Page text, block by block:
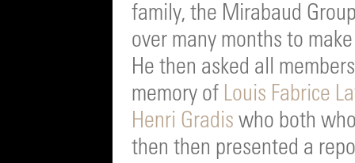
family, the Mirabaud
over many months to
He then asked all
memory of Louis Fabrice
Henri Gradis who both
then then presented a